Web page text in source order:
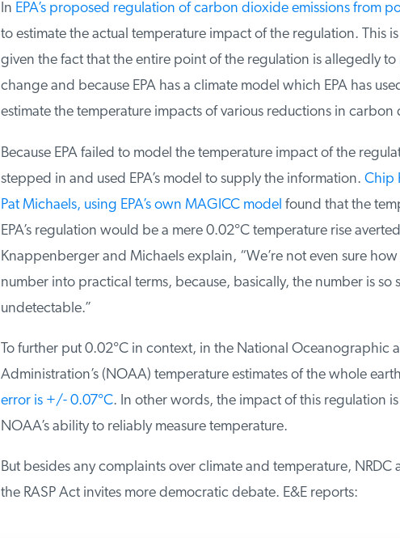
InEPA’s proposed regulation of carbon dioxide emissions from
to estimate the actual temperature impact of the regulation. This
given the fact that the entire point of the regulation is allegedly to
change and because EPA has a climate model which EPA has
estimate the temperature impacts of various reductions in carbon
Because EPA failed to model the temperature impact of the
stepped in and used EPA’s model to supply the information.Chip
Pat Michaels, using EPA’s own MAGICC modelfound that the
EPA’s regulation would be a mere 0.02°C temperature rise
Knappenberger and Michaels explain, “We’re not even sure how
number into practical terms, because, basically, the number is so
undetectable.”
To further put 0.02°C in context, in the National Oceanographic
Administration’s (NOAA) temperature estimates of the whole
error is +/- 0.07°C. In other words, the impact of this regulation is
NOAA’s ability to reliably measure temperature.
But besides any complaints over climate and temperature, NRDC
the RASP Act invites more democratic debate. E&E reports: